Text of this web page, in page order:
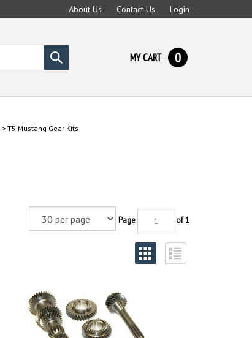
About Us Contact Us Login
Submit
search
MY CART 0
> T5 Mustang Gear Kits
Page of 1